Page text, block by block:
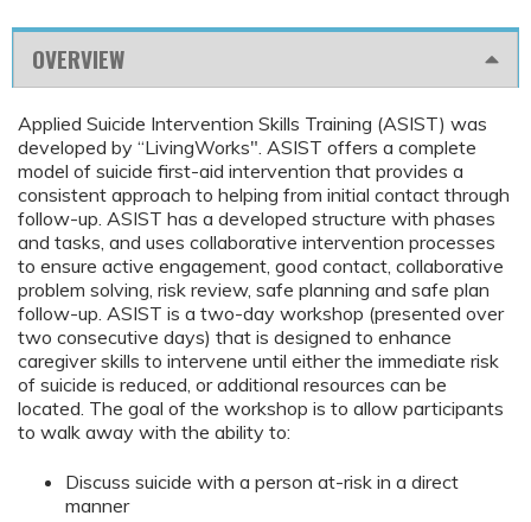
OVERVIEW
Applied Suicide Intervention Skills Training (ASIST) was
developed by “LivingWorks". ASIST offers a complete
model of suicide first-aid intervention that provides a
consistent approach to helping from initial contact through
follow-up. ASIST has a developed structure with phases
and tasks, and uses collaborative intervention processes
to ensure active engagement, good contact, collaborative
problem solving, risk review, safe planning and safe plan
follow-up. ASIST is a two-day workshop (presented over
two consecutive days) that is designed to enhance
caregiver skills to intervene until either the immediate risk
of suicide is reduced, or additional resources can be
located. The goal of the workshop is to allow participants
to walk away with the ability to:
Discuss suicide with a person at-risk in a direct
manner